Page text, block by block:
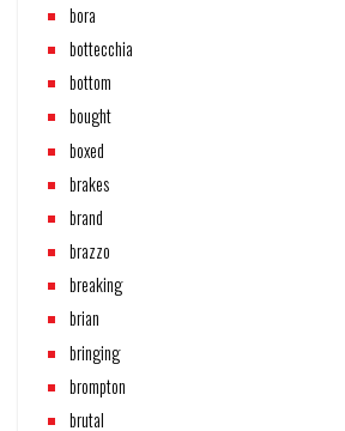
bora
bottecchia
bottom
bought
boxed
brakes
brand
brazzo
breaking
brian
bringing
brompton
brutal